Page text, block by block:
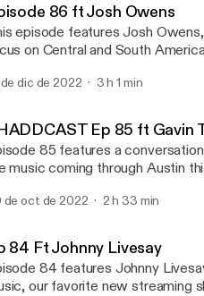
86 ft Josh Owens
episode features Josh
on Central and South
urban development. We
dic de 2022 3 h 1 min
Ep 85 ft Gavin
85 features a
music coming through Austin
de oct de 2022 2 h 33 min
84 Ft Johnny Livesay
84 features Johnny
our favorite new streaming